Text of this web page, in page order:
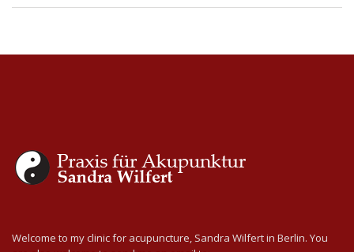
Welcome to my clinic for acupuncture, Sandra Wilfert in Berlin. You